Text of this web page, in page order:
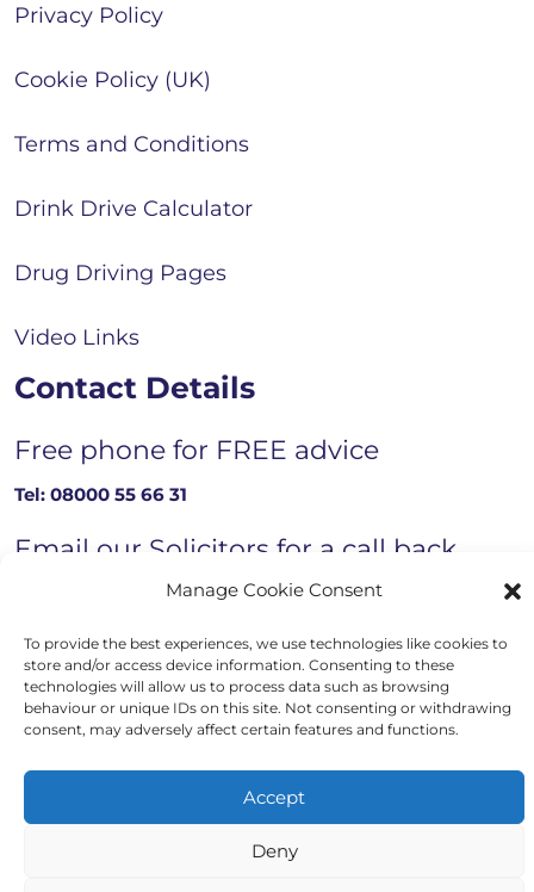
Manage Cookie Consent
To provide the best experiences, we use technologies like cookies to
store and/or access device information. Consenting to these
technologies will allow us to process data such as browsing
behaviour or unique IDs on this site. Not consenting or withdrawing
consent, may adversely affect certain features and functions.
Accept
Deny
Privacy Policy
Cookie Policy (UK)
Terms and Conditions
Drink Drive Calculator
Drug Driving Pages
Video Links
Contact Details
Free phone for FREE advice
Tel: 08000 55 66 31
Email our Solicitors for a call back
Copyright © 2023 - 2026 Auriga Advocates
Website by Engage Web